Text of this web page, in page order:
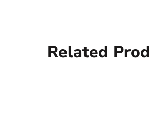
Related